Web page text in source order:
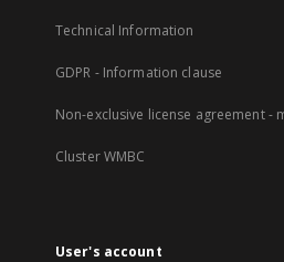
Technical Information
GDPR - Information clause
Non-exclusive license agreement -
Cluster WMBC
User's account